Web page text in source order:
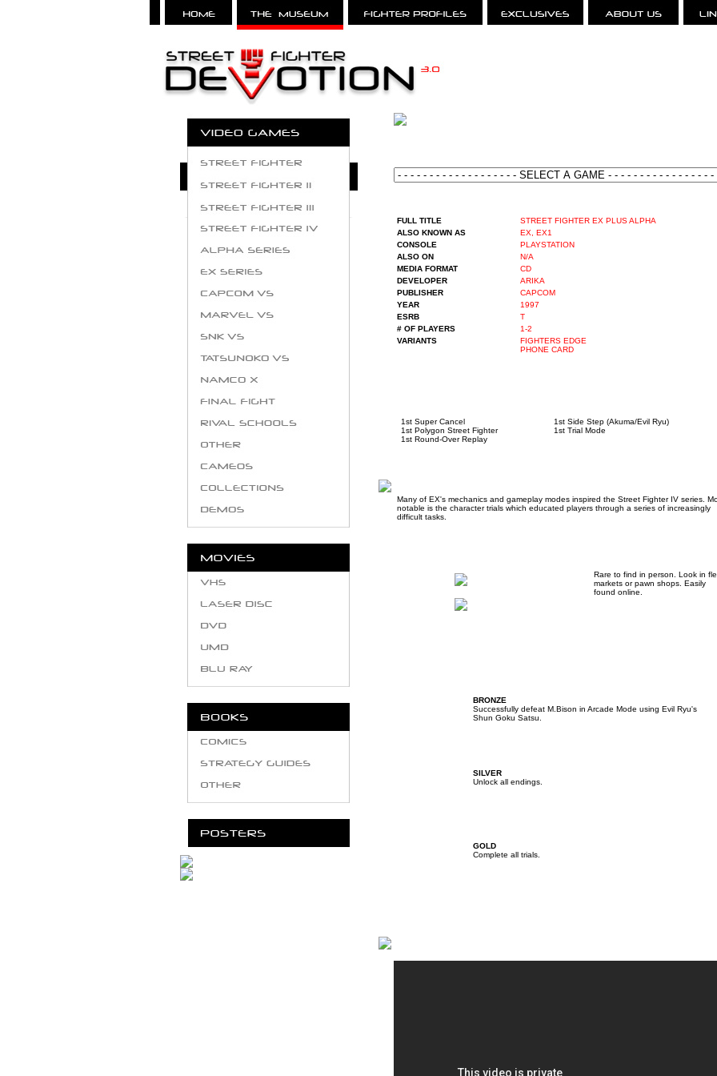
FULL TITLE
STREET FIGHTER EX PLUS ALPHA
ALSO KNOWN AS
EX, EX1
CONSOLE
PLAYSTATION
ALSO ON
N/A
MEDIA FORMAT
CD
DEVELOPER
ARIKA
PUBLISHER
CAPCOM
YEAR
1997
ESRB
T
# OF PLAYERS
1-2
VARIANTS
FIGHTERS EDGE
PHONE CARD
1st Super Cancel
1st Polygon Street Fighter
1st Round-Over Replay
1st Side Step (Akuma/Evil Ryu)
1st Trial Mode
Many of EX's mechanics and gameplay modes inspired the Street Fighter IV series.
notable is the character trials which educated players through a series of increasingly
difficult tasks.
Rare to find in person. Look in
markets or pawn shops. Easily
found online.
BRONZE
Successfully defeat M.Bison in Arcade Mode using Evil Ryu's
Shun Goku Satsu.
SILVER
Unlock all endings.
GOLD
Complete all trials.